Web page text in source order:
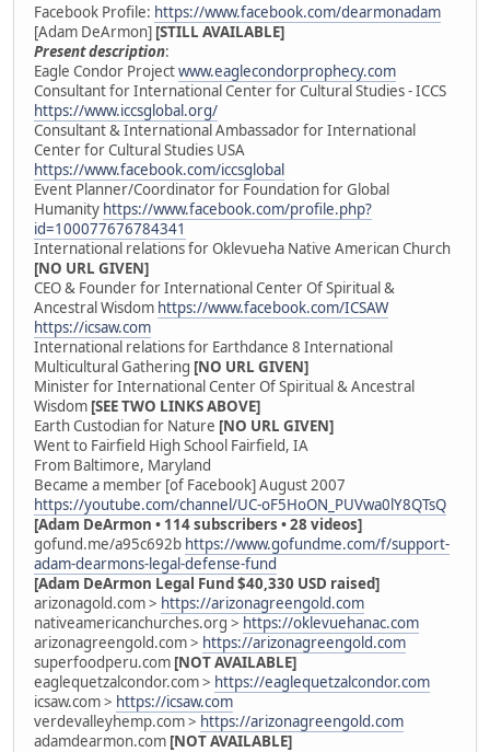
Facebook Profile: https://www.facebook.com/dearmonadam
[Adam DeArmon] [STILL AVAILABLE]
Present description:
Eagle Condor Projectwww.eaglecondorprophecy.com
Consultant for International Center for Cultural Studies - ICCS
https://www.iccsglobal.org/
Consultant & International Ambassador for International
Center for Cultural Studies USA
https://www.facebook.com/iccsglobal
Event Planner/Coordinator for Foundation for Global
Humanity https://www.facebook.com/profile.php?
id=100077676784341
International relations for Oklevueha Native American Church
[NO URL GIVEN]
CEO & Founder for International Center Of Spiritual &
Ancestral Wisdom https://www.facebook.com/ICSAW
https://icsaw.com
International relations for Earthdance 8 International
Multicultural Gathering [NO URL GIVEN]
Minister for International Center Of Spiritual & Ancestral
Wisdom [SEE TWO LINKS ABOVE]
Earth Custodian for Nature [NO URL GIVEN]
Went to Fairfield High School Fairfield, IA
From Baltimore, Maryland
Became a member [of Facebook] August 2007
https://youtube.com/channel/UC-oF5HoON_PUVwa0lY8QTsQ
[Adam DeArmon • 114 subscribers • 28 videos]
gofund.me/a95c692b https://www.gofundme.com/f/support-
adam-dearmons-legal-defense-fund
[Adam DeArmon Legal Fund $40,330 USD raised]
arizonagold.com > https://arizonagreengold.com
nativeamericanchurches.org > https://oklevuehanac.com
arizonagreengold.com > https://arizonagreengold.com
superfoodperu.com [NOT AVAILABLE]
eaglequetzalcondor.com > https://eaglequetzalcondor.com
icsaw.com > https://icsaw.com
verdevalleyhemp.com > https://arizonagreengold.com
adamdearmon.com [NOT AVAILABLE]